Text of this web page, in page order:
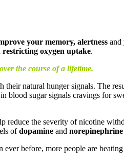
your memory, alertness and
restricting oxygen uptake.
the course of a lifetime.
their natural hunger signals. The
sugar signals cravings for
reduce the severity of nicotine
ofdopamine and norepinephrine
before, more people are